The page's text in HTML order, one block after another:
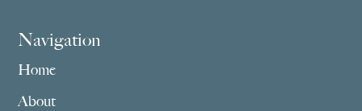
Navigation
Home
About